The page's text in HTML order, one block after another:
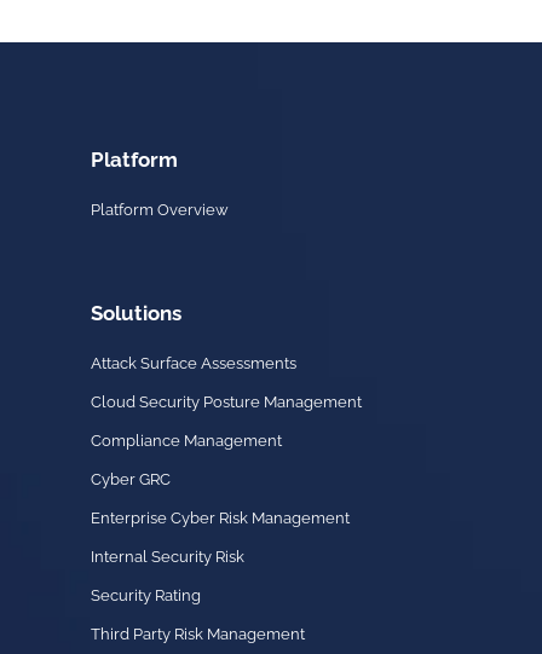
Platform
Platform Overview
Solutions
Attack Surface Assessments
Cloud Security Posture Management
Compliance Management
Cyber GRC
Enterprise Cyber Risk Management
Internal Security Risk
Security Rating
Third Party Risk Management